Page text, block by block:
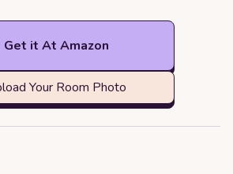
Get it At Amazon
Your Room Photo